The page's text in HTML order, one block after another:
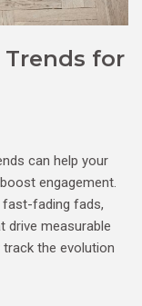
Trends for
can help your
engagement.
fast-fading fads,
drive measurable
the evolution